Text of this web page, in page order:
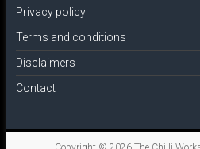
Privacy policy
Terms and conditions
Disclaimers
Contact